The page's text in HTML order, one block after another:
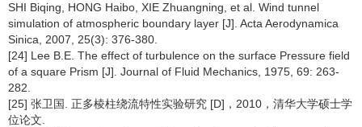
SHI Biqing, HONG Haibo, XIE Zhuangning, et al. Wind tunnel
simulation of atmospheric boundary layer [J]. Acta Aerodynamica
Sinica, 2007, 25(3): 376-380.
[24] Lee B.E. The effect of turbulence on the surface Pressure field
of a square Prism [J]. Journal of Fluid Mechanics, 1975, 69: 263-
282.
[25] 张卫国. 正多棱柱绕流特性实验研究 [D]，2010，清华大学硕士学
位论文.